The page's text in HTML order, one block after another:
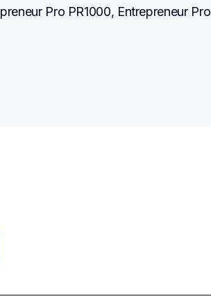
Pro PR1000, Entrepreneur Pro